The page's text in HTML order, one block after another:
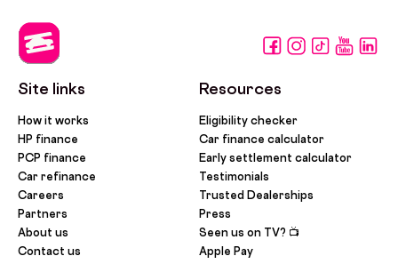
Site links
How it works
HP finance
PCP finance
Car refinance
Careers
Partners
About us
Contact us
Resources
Eligibility checker
Car finance calculator
Early settlement calculator
Testimonials
Trusted Dealerships
Press
Seen us on TV? 📺
Apple Pay